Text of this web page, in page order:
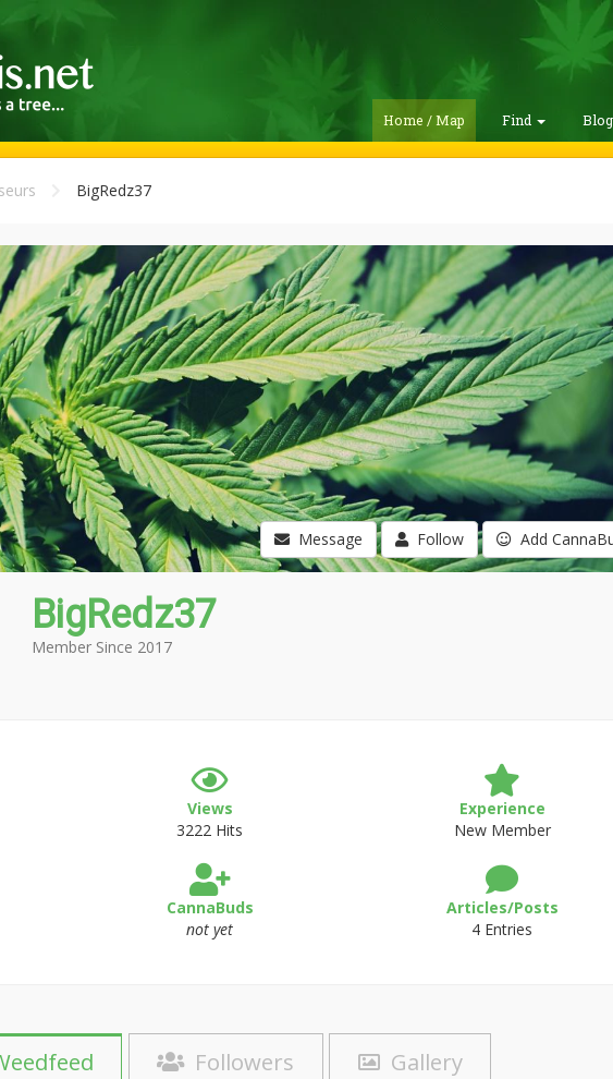
Home / Map Find
BigRedz37
Message Follow Add
BigRedz37
Member Since 2017
Views
3222 Hits
Experience
New Member
CannaBuds
not yet
Articles/Posts
4 Entries
Followers Gallery